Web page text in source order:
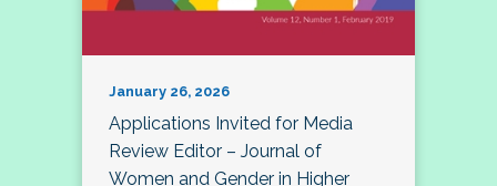
January 26, 2026
Applications Invited for Media
Review Editor – Journal of
Women and Gender in Higher